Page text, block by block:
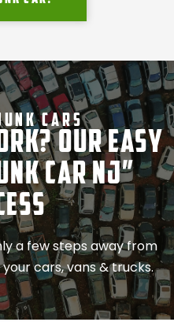
Cars
Our Easy
Car NJ”
a few steps away from
cars, vans & trucks.